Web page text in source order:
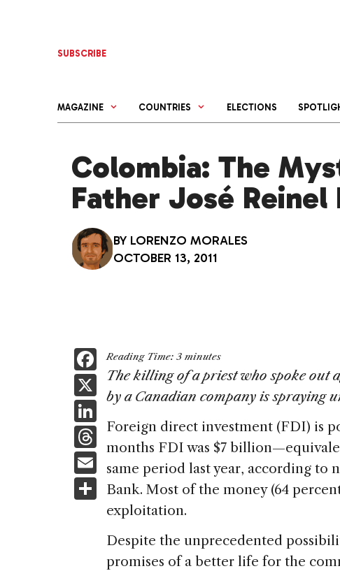
SUBSCRIBE
MAGAZINE COUNTRIES ELECTIONS
Colombia: The
Father José Reinel
BY LORENZO MORALES
OCTOBER 13, 2011
F
a
c
e
b
o
o
k
X
Li
n
k
e
dI
n
T
h
re
a
E
m
ai
S
h
ar
e
Reading Time: 3 minutes
The killing of a priest who spoke out
by a Canadian company is spraying
Foreign direct investment (FDI) is
months FDI was $7
same period last year, according to
Bank. Most of the money (64
exploitation.
Despite the unprecedented
promises of a better life for the